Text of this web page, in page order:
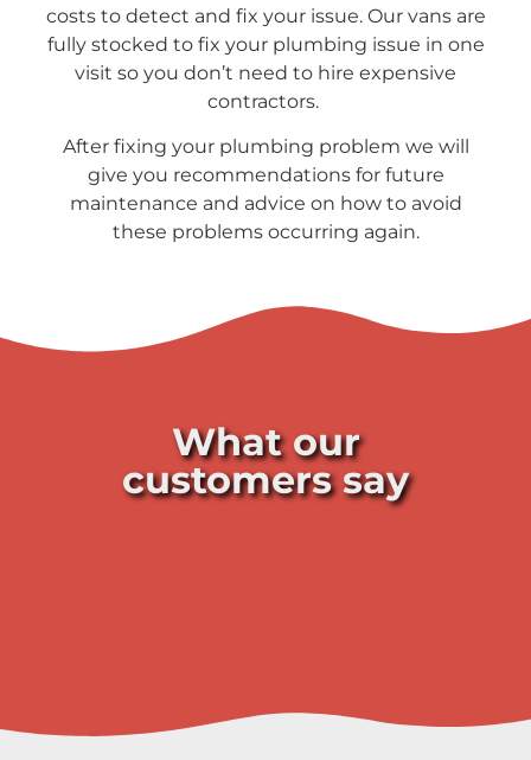
costs to detect and fix your issue. Our vans are
fully stocked to fix your plumbing issue in one
visit so you don’t need to hire expensive
contractors.
After fixing your plumbing problem we will
give you recommendations for future
maintenance and advice on how to avoid
these problems occurring again.
What our
customers say